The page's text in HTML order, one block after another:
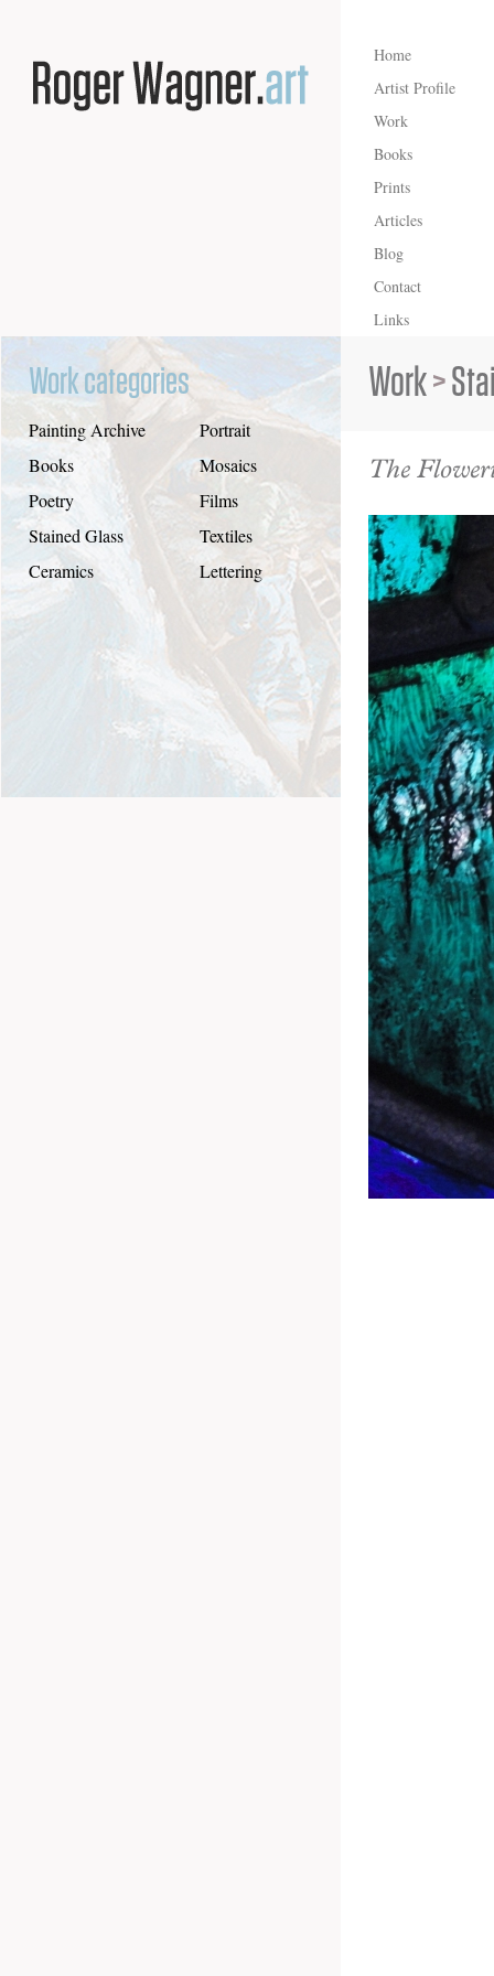
Home
Artist Profile
Work
Books
Prints
Articles
Blog
Contact
Links
Work categories
Painting Archive
Books
Poetry
Stained Glass
Ceramics
Portrait
Mosaics
Films
Textiles
Lettering
Work>
The